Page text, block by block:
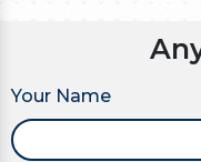
Your Name